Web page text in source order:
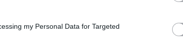
my Personal Data for Targeted